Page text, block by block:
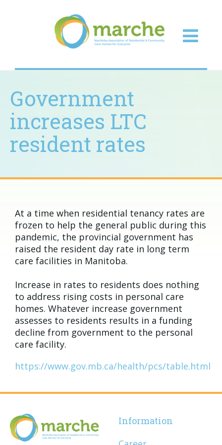
Government
increases LTC
resident rates
At a time when residential tenancy rates are
frozen to help the general public during this
pandemic, the provincial government has
raised the resident day rate in long term
care facilities in Manitoba.
Increase in rates to residents does nothing
to address rising costs in personal care
homes. Whatever increase government
assesses to residents results in a funding
decline from government to the personal
care facility.
https://www.gov.mb.ca/health/pcs/table.html
Information